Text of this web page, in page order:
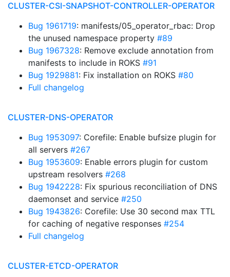
CLUSTER-CSI-SNAPSHOT-CONTROLLER-OPERATOR
Bug 1961719: manifests/05_operator_rbac: Drop
the unused namespace property #89
Bug 1967328: Remove exclude annotation from
manifests to include in ROKS #91
Bug 1929881: Fix installation on ROKS #80
Full changelog
CLUSTER-DNS-OPERATOR
Bug 1953097: Corefile: Enable bufsize plugin for
all servers #267
Bug 1953609: Enable errors plugin for custom
upstream resolvers #268
Bug 1942228: Fix spurious reconciliation of DNS
daemonset and service #250
Bug 1943826: Corefile: Use 30 second max TTL
for caching of negative responses #254
Full changelog
CLUSTER-ETCD-OPERATOR